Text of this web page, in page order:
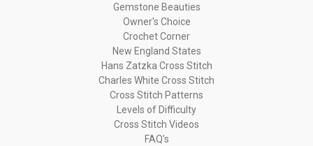
Gemstone Beauties
Owner's Choice
Crochet Corner
New England States
Hans Zatzka Cross Stitch
Charles White Cross Stitch
Cross Stitch Patterns
Levels of Difficulty
Cross Stitch Videos
FAQ's